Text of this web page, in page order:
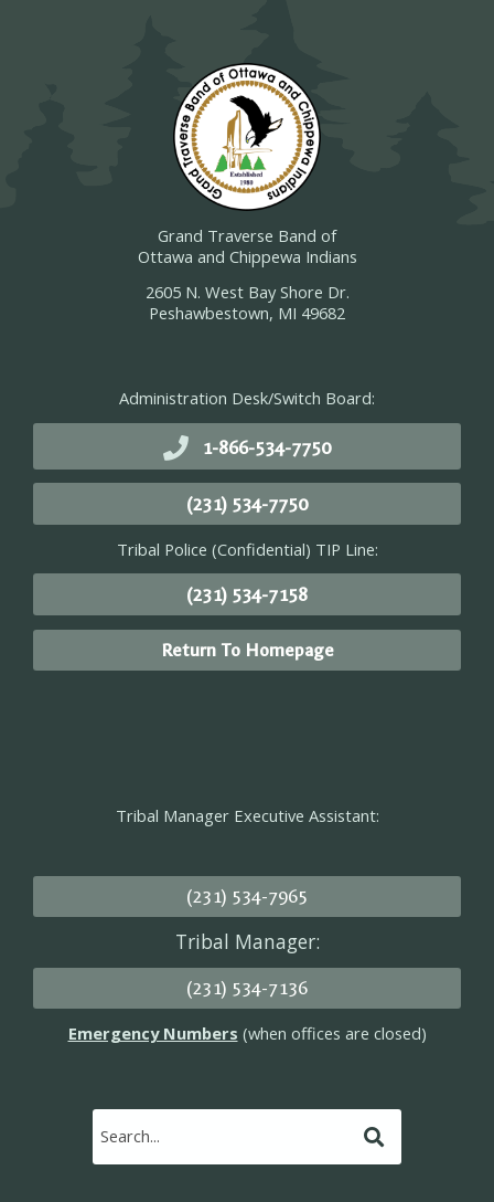
Grand Traverse Band of
Ottawa and Chippewa Indians
2605 N. West Bay Shore Dr.
Peshawbestown, MI 49682
Administration Desk/Switch Board:
1-866-534-7750
(231) 534-7750
Tribal Police (Confidential) TIP Line:
(231) 534-7158
Return To Homepage
Tribal Manager Executive Assistant:
(231) 534-7965
Tribal Manager:
(231) 534-7136
Emergency Numbers (when offices are closed)